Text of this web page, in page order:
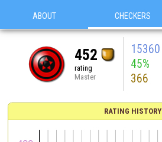
ABOUT CHECKERS
452
rating
Master
15360
45%
366
RATING HISTORY